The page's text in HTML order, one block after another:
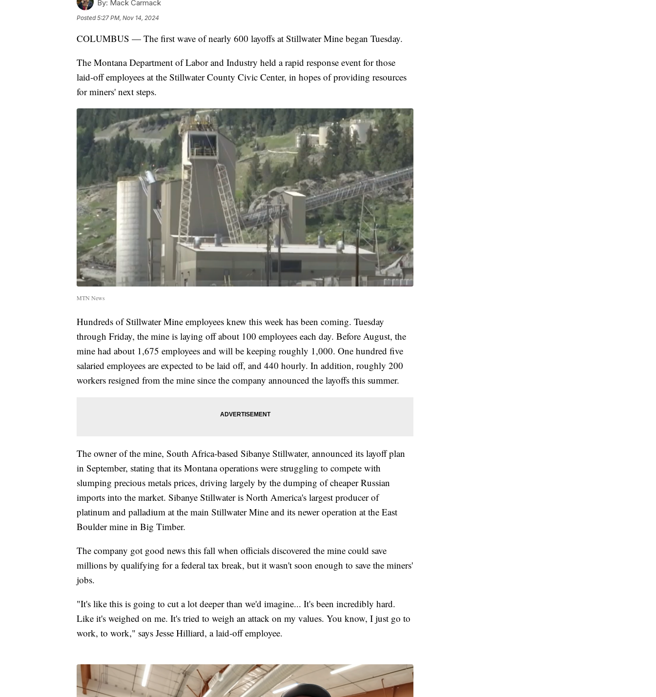
By: Mack Carmack
Posted5:27 PM, Nov 14, 2024
COLUMBUS — The first wave of nearly 600 layoffs at Stillwater Mine began Tuesday.
The Montana Department of Labor and Industry held a rapid response event for those
laid-off employees at the Stillwater County Civic Center, in hopes of providing resources
for miners' next steps.
MTN News
Hundreds of Stillwater Mine employees knew this week has been coming. Tuesday
through Friday, the mine is laying off about 100 employees each day. Before August, the
mine had about 1,675 employees and will be keeping roughly 1,000. One hundred five
salaried employees are expected to be laid off, and 440 hourly. In addition, roughly 200
workers resigned from the mine since the company announced the layoffs this summer.
The owner of the mine, South Africa-based Sibanye Stillwater, announced its layoff plan
in September, stating that its Montana operations were struggling to compete with
slumping precious metals prices, driving largely by the dumping of cheaper Russian
imports into the market. Sibanye Stillwater is North America's largest producer of
platinum and palladium at the main Stillwater Mine and its newer operation at the East
Boulder mine in Big Timber.
The company got good news this fall when officials discovered the mine could save
millions by qualifying for a federal tax break, but it wasn't soon enough to save the miners'
jobs.
"It's like this is going to cut a lot deeper than we'd imagine... It's been incredibly hard.
Like it's weighed on me. It's tried to weigh an attack on my values. You know, I just go to
work, to work," says Jesse Hilliard, a laid-off employee.